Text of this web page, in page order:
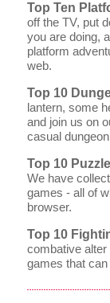
Top Ten
off the TV, put
you are doing,
platform
web.
Top 10
lantern, some
and join us on
casual
Top 10
We have
games - all of
browser.
Top 10
combative alter
games that